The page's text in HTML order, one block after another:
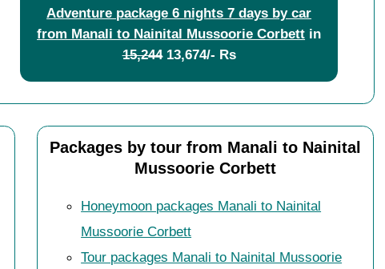
Adventure package 6 nights 7 days by car
from Manali to Nainital Mussoorie Corbett in
15,24413,674/- Rs
Packages by tour from Manali to Nainital
Mussoorie Corbett
Honeymoon packages Manali to Nainital
Mussoorie Corbett
Tour packages Manali to Nainital Mussoorie